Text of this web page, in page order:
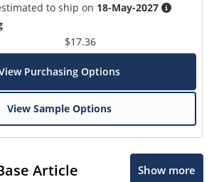
to ship on 18-May-2027
$17.36
Purchasing Options
View Sample Options
Article Show more